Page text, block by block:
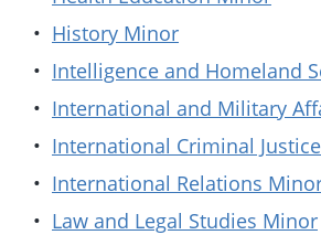
• History Minor
• Intelligence and Homeland
• International and Military
• International Criminal
• International Relations
• Law and Legal Studies Minor